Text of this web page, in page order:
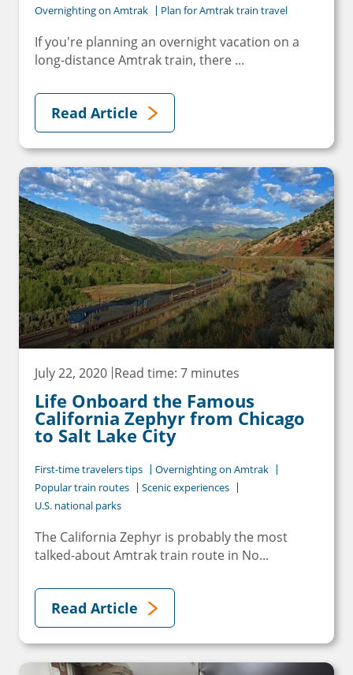
Overnighting on Amtrak Plan for Amtrak train travel
If you're planning an overnight vacation on a
long-distance Amtrak train, there ...
Read Article
July 22, 2020 Read time: 7 minutes
Life Onboard the Famous
California Zephyr from Chicago
to Salt Lake City
First-time travelers tips
Overnighting on Amtrak
Popular train routes
Scenic experiences
U.S. national parks
The California Zephyr is probably the most
talked-about Amtrak train route in No...
Read Article